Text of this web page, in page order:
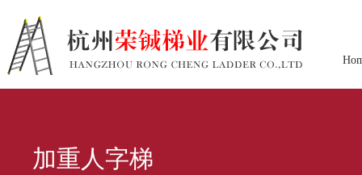
加重人字梯